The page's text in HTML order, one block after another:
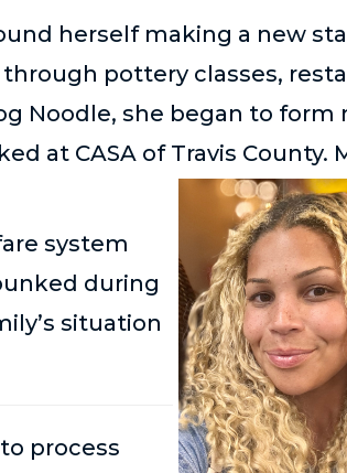
herself making a new
pottery classes,
Noodle, she began to form
at CASA of Travis County.
system
during
situation
process